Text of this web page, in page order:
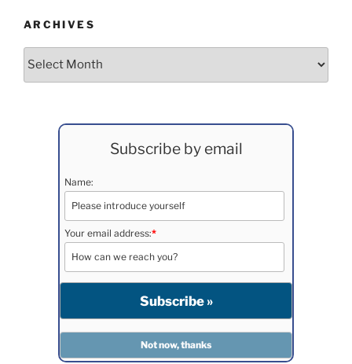
ARCHIVES
Subscribe by email
Name:
Your email address:*